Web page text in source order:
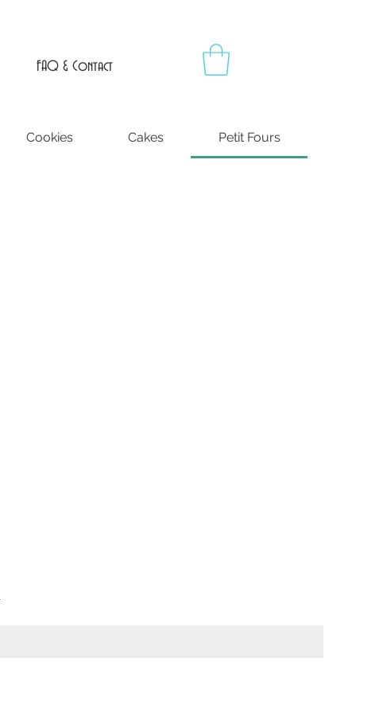
FAQ & Contact
Cookies Cakes Petit Fours